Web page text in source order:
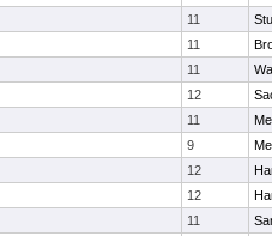
11
11
11
12
11
9
12
12
11